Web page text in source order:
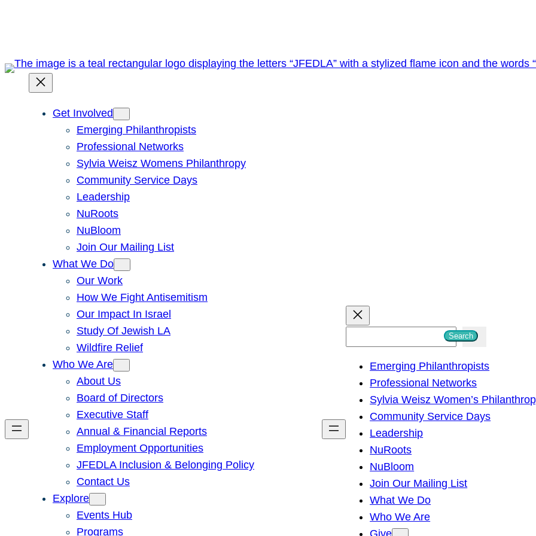
Get Involved
Emerging Philanthropists
Professional Networks
Sylvia Weisz Womens Philanthropy
Community Service Days
Leadership
NuRoots
NuBloom
Join Our Mailing List
What We Do
Our Work
How We Fight Antisemitism
Our Impact In Israel
Study Of Jewish LA
Wildfire Relief
Who We Are
About Us
Board of Directors
Executive Staff
Annual & Financial Reports
Employment Opportunities
JFEDLA Inclusion & Belonging Policy
Contact Us
Explore
Events Hub
Programs
h
Search
Emerging Philanthropists
Professional Networks
Sylvia Weisz Women’s
Community Service Days
Leadership
NuRoots
NuBloom
Join Our Mailing List
What We Do
Who We Are
Give